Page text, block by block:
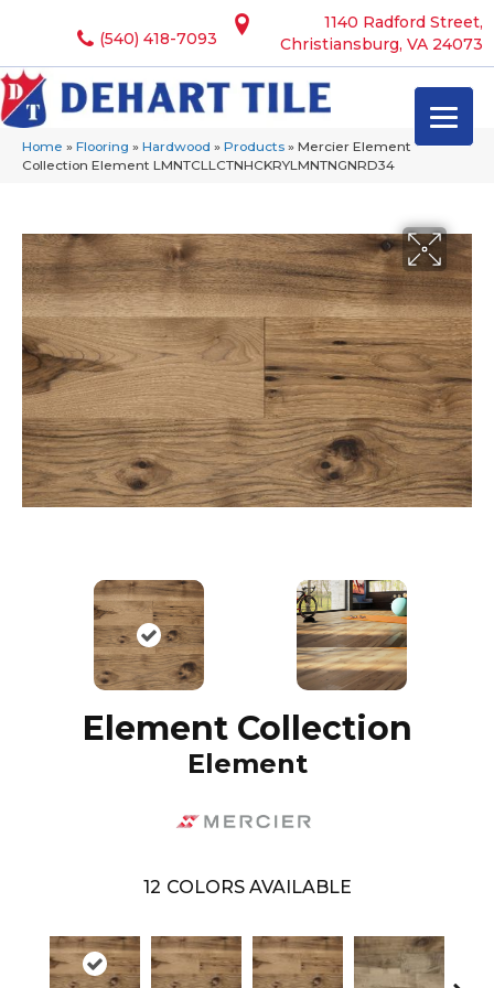
1140 Radford Street,
Christiansburg, VA 24073
(540) 418-7093
Home » Flooring » Hardwood » Products » Mercier Element
Collection Element LMNTCLLCTNHCKRYLMNTNGNRD34
Element Collection
Element
12 COLORS AVAILABLE